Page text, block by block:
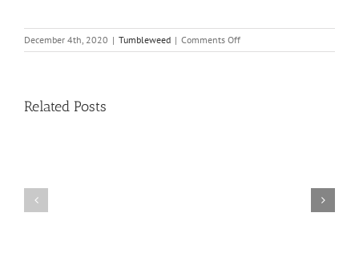
December 4th, 2020 | Tumbleweed | Comments Offon
Tumbleweed
Related Posts